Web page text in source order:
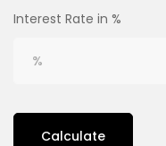
Interest Rate in %
Calculate